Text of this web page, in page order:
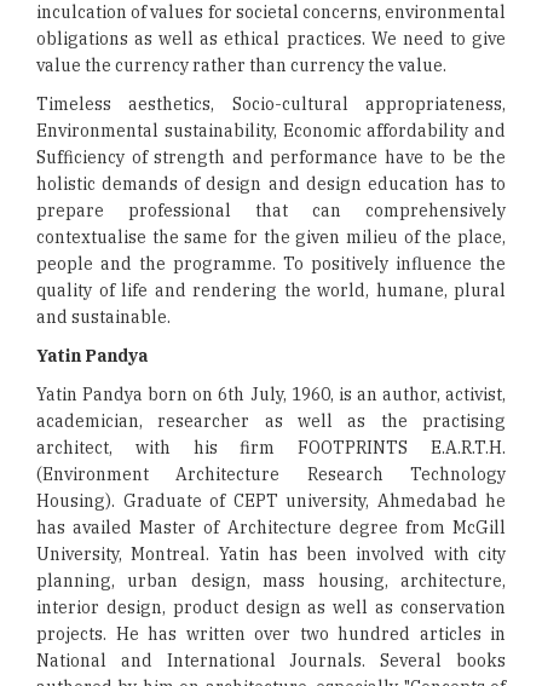
inculcation of values for societal concerns, environmental
obligations as well as ethical practices. We need to give
value the currency rather than currency the value.
Timeless aesthetics, Socio-cultural appropriateness,
Environmental sustainability, Economic affordability and
Sufficiency of strength and performance have to be the
holistic demands of design and design education has to
prepare professional that can comprehensively
contextualise the same for the given milieu of the place,
people and the programme. To positively influence the
quality of life and rendering the world, humane, plural
and sustainable.
Yatin Pandya
Yatin Pandya born on 6th July, 1960, is an author, activist,
academician, researcher as well as the practising
architect, with his firm FOOTPRINTS E.A.R.T.H.
(Environment Architecture Research Technology
Housing). Graduate of CEPT university, Ahmedabad he
has availed Master of Architecture degree from McGill
University, Montreal. Yatin has been involved with city
planning, urban design, mass housing, architecture,
interior design, product design as well as conservation
projects. He has written over two hundred articles in
National and International Journals. Several books